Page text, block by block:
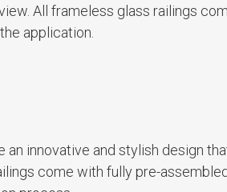
All frameless glass railings
application.
an innovative and stylish design
come with fully pre-